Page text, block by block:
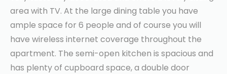
area with TV. At the large dining table you have
ample space for 6 people and of course you will
have wireless internet coverage throughout the
apartment. The semi-open kitchen is spacious and
has plenty of cupboard space, a double door